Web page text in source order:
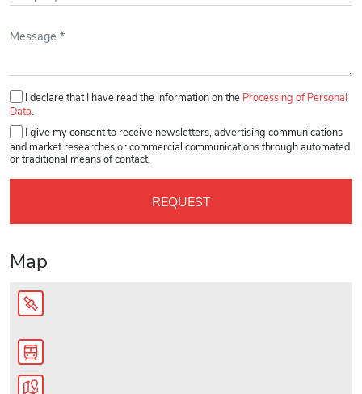
Please leave this field empty.
I declare that I have read the Information on the Processing of Personal
Data.
I give my consent to receive newsletters, advertising communications
and market researches or commercial communications through automated
or traditional means of contact.
Map